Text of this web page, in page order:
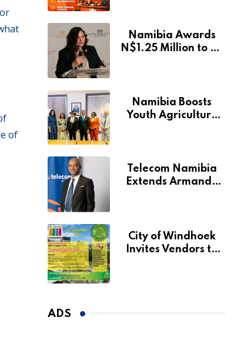
of
Tourism Event
Namibia Awards
N$1.25 Million to 28
Namibia Boosts
Youth Agriculture
Telecom Namibia
Extends Armando
City of Windhoek
Invites Vendors to
ADS